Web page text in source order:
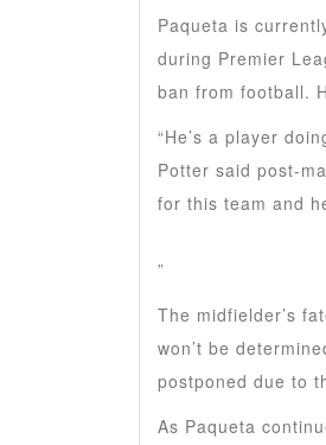
Paqueta is
during Premier
ban from football.
“He’s a player
Potter said post-
for this team and
”
The midfielder’s
won’t be
postponed due to
As Paqueta